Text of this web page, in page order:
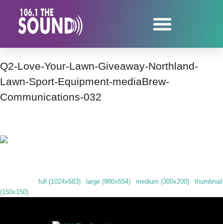
Q2-Love-Your-Lawn-Giveaway-Northland-
Lawn-Sport-Equipment-mediaBrew-
Communications-032
full (1024x683) large (980x654) medium (300x200)
thumbnail
(150x150)